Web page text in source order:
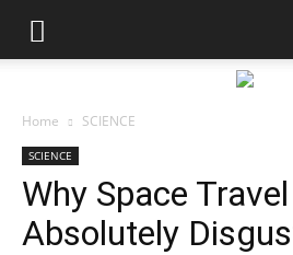
Home SCIENCE
SCIENCE
Why Space
Absolutely